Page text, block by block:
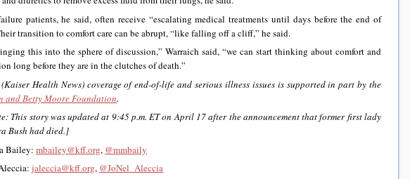
patients, he said, often receive “escalating medical treatments until days before the end of
transition to comfort care can be abrupt, “like falling off a cliff,” he said.
this into the sphere of discussion,” Warraich said, “we can start thinking about comfort and
long before they are in the clutches of death.”
(Kaiser Health News) coverage of end-of-life and serious illness issues is supported in part by the
and Betty Moore Foundation.
This story was updated at 9:45 p.m. ET on April 17 after the announcement that former first lady
Bush had died.]
Bailey: mbailey@kff.org, @mmbaily
jaleccia@kff.org, @JoNel_Aleccia